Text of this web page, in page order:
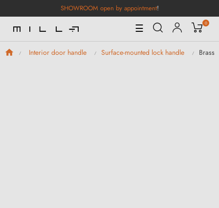
SHOWROOM open by appointment!
Toggle
Navigation
☰ 0
Interior door handle Surface-mounted lock handle Brass